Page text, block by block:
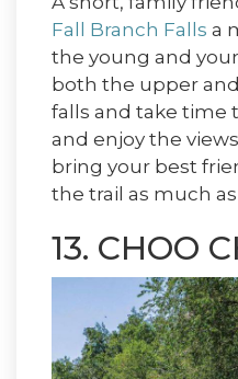
Fall Branch Falls a
the young and
both the upper
falls and take time
and enjoy the
bring your best
the trail as much
13. CHOO